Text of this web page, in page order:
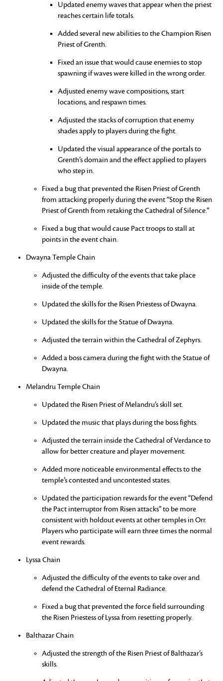
Updated enemy waves that appear when the priest
reaches certain life totals.
Added several new abilities to the Champion Risen
Priest of Grenth.
Fixed an issue that would cause enemies to stop
spawning if waves were killed in the wrong order.
Adjusted enemy wave compositions, start
locations, and respawn times.
Adjusted the stacks of corruption that enemy
shades apply to players during the fight.
Updated the visual appearance of the portals to
Grenth’s domain and the effect applied to players
who step in.
Fixed a bug that prevented the Risen Priest of Grenth
from attacking properly during the event “Stop the Risen
Priest of Grenth from retaking the Cathedral of Silence.”
Fixed a bug that would cause Pact troops to stall at
points in the event chain.
Dwayna Temple Chain
Adjusted the difficulty of the events that take place
inside of the temple.
Updated the skills for the Risen Priestess of Dwayna.
Updated the skills for the Statue of Dwayna.
Adjusted the terrain within the Cathedral of Zephyrs.
Added a boss camera during the fight with the Statue of
Dwayna.
Melandru Temple Chain
Updated the Risen Priest of Melandru’s skill set.
Updated the music that plays during the boss fights.
Adjusted the terrain inside the Cathedral of Verdance to
allow for better creature and player movement.
Added more noticeable environmental effects to the
temple’s contested and uncontested states.
Updated the participation rewards for the event “Defend
the Pact interruptor from Risen attacks” to be more
consistent with holdout events at other temples in Orr.
Players who participate will earn three times the normal
event rewards.
Lyssa Chain
Adjusted the difficulty of the events to take over and
defend the Cathedral of Eternal Radiance.
Fixed a bug that prevented the force field surrounding
the Risen Priestess of Lyssa from resetting properly.
Balthazar Chain
Adjusted the strength of the Risen Priest of Balthazar’s
skills.